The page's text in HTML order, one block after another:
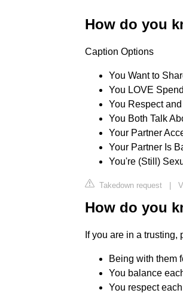
How do you
Caption Options
You Want to
You LOVE
You Respect
You Both Talk
Your Partner
Your Partner Is
You're (Still)
Takedown request |
How do you
If you are in a
Being with them
You balance
You respect